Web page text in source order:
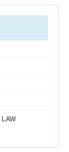
LAW